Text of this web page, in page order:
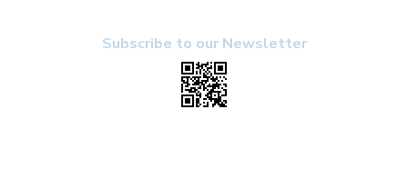
Subscribe to our Newsletter